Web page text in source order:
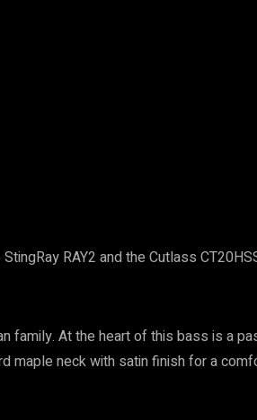
RAY2 and the Cutlass
At the heart of this bass is a
maple neck with satin finish for a